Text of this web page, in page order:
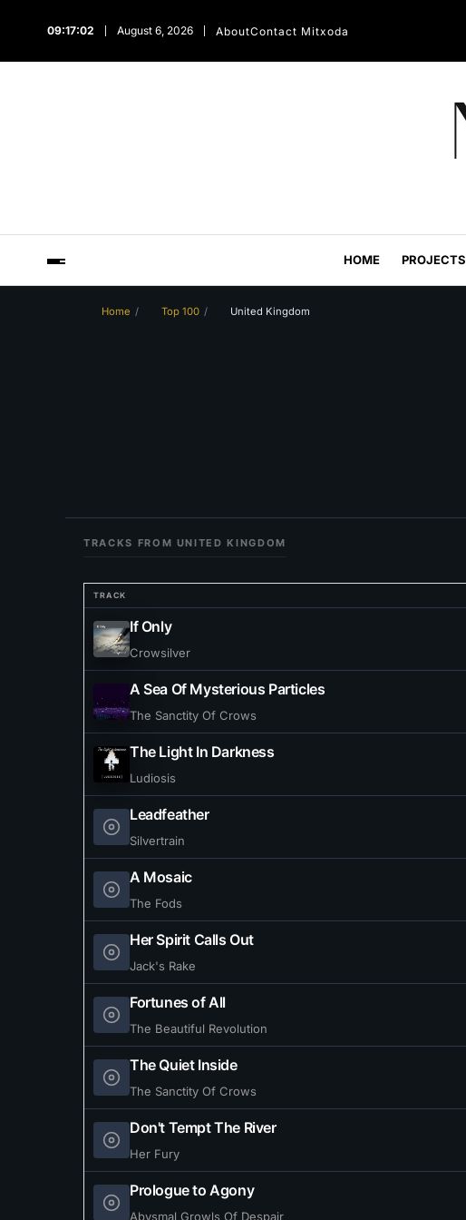
09:17:03 August 6, 2026 AboutContact Mitxoda
HOME PROJECTS
Home Top 100 United Kingdom
TRACKS FROM UNITED KINGDOM
TRACK
If Only
Crowsilver
A Sea Of Mysterious Particles
The Sanctity Of Crows
The Light In Darkness
Ludiosis
Leadfeather
Silvertrain
A Mosaic
The Fods
Her Spirit Calls Out
Jack's Rake
Fortunes of All
The Beautiful Revolution
The Quiet Inside
The Sanctity Of Crows
Don't Tempt The River
Her Fury
Prologue to Agony
Abysmal Growls Of Despair